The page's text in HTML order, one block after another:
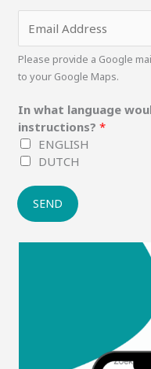
a
i
*
Please provide a Google
to your Google Maps.
In what language
instructions?*
ENGLISH
DUTCH
SEND